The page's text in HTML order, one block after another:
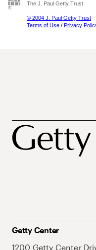
The J. Paul Getty Trust
© 2004 J. Paul Getty Trust
Terms of Use / Privacy
Getty Center
1200 Getty Center